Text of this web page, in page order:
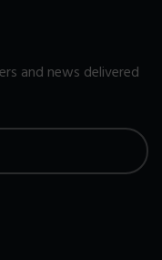
and news delivered